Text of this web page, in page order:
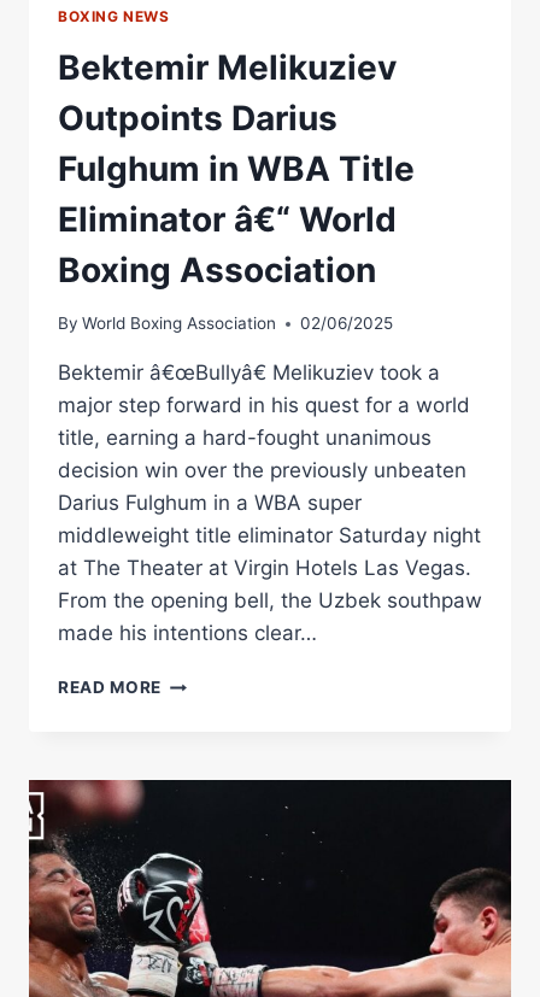
BOXING NEWS
Bektemir Melikuziev
Outpoints Darius
Fulghum in WBA Title
Eliminator â€“ World
Boxing Association
By World Boxing Association 02/06/2025
Bektemir â€œBullyâ€ Melikuziev took a
major step forward in his quest for a world
title, earning a hard-fought unanimous
decision win over the previously unbeaten
Darius Fulghum in a WBA super
middleweight title eliminator Saturday night
at The Theater at Virgin Hotels Las Vegas.
From the opening bell, the Uzbek southpaw
made his intentions clear…
READ MORE BEKTEMIR
FULGHUM
TITLE
ELIMINATOR
Â€“
WORLD
BOXING
ASSOCIATION